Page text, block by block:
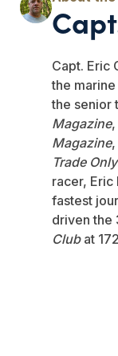
Capt. Eric
the
the senior
Magazine
Magazine,
Trade Only
racer, Eric
fastest
driven the
Clubat